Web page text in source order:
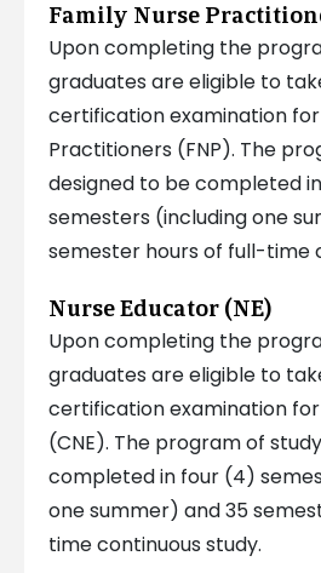
Family Nurse
Upon completing the
graduates are eligible to
certification examination for
Practitioners (FNP). The
designed to be completed
semesters (including one
semester hours of full-time
Nurse Educator (NE)
Upon completing the
graduates are eligible to
certification examination for
(CNE). The program of
completed in four (4)
one summer) and 35
time continuous study.